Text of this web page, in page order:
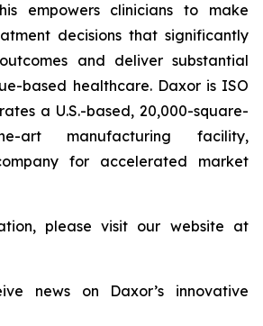
empowers clinicians to make
decisions that significantly
and deliver substantial
based healthcare. Daxor is ISO
a U.S.-based, 20,000-square-
art manufacturing facility,
for accelerated market
please visit our website at
news on Daxor’s innovative